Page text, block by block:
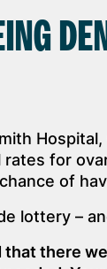
rates for
of
lottery –
that there